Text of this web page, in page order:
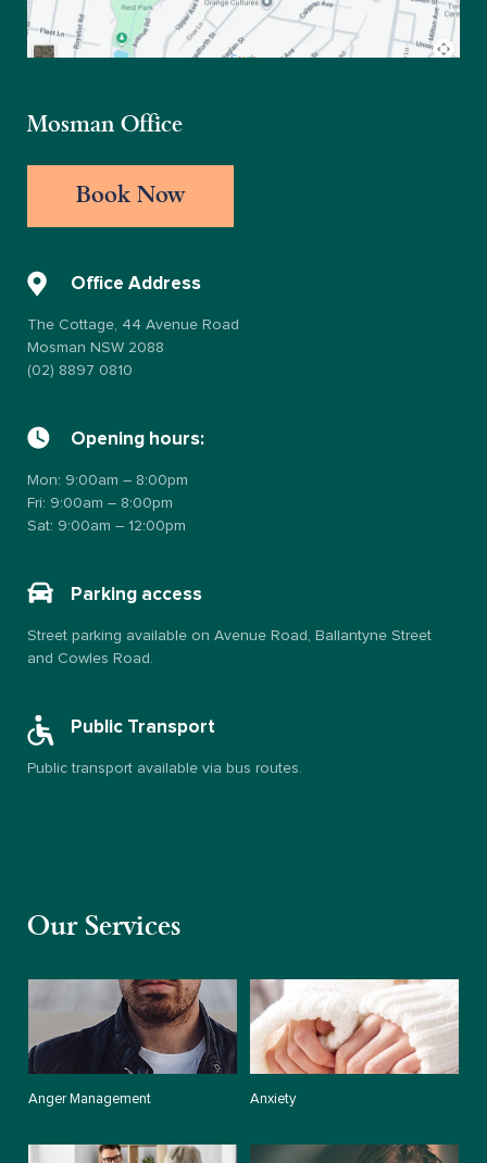
Mosman Office
Book Now
Office Address
The Cottage, 44 Avenue Road
Mosman NSW 2088
(02) 8897 0810
Opening hours:
Mon: 9:00am – 8:00pm
Fri: 9:00am – 8:00pm
Sat: 9:00am – 12:00pm
Parking access
Street parking available on Avenue Road, Ballantyne Street
and Cowles Road.
Public Transport
Public transport available via bus routes.
Our Services
Anger Management Anxiety